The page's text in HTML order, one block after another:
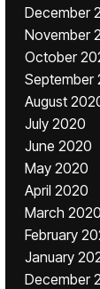
December
November
October
September
August
July 2020
June 2020
May 2020
April 2020
March 2020
February
January
December